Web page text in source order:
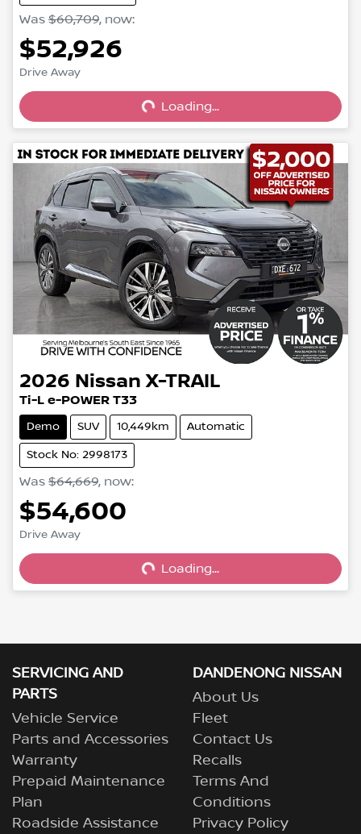
Was $60,709, now:
$52,926
Drive Away Loading...
Loading...
2026 Nissan X-TRAIL
Ti-L e-POWER T33
Demo SUV 10,449km Automatic
Stock No: 2998173
Was $64,669, now:
$54,600
Drive Away Loading...
Loading...
SERVICING AND
PARTS
Vehicle Service
Parts and Accessories
Warranty
Prepaid Maintenance
Plan
Roadside Assistance
DANDENONG NISSAN
About Us
Fleet
Contact Us
Recalls
Terms And
Conditions
Privacy Policy